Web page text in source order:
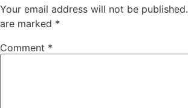
Your email address will not be published.
are marked *
Comment *